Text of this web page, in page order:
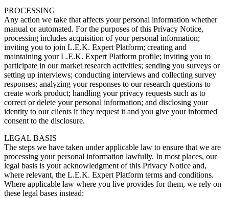
PROCESSING
Any action we take that affects your personal information whether
manual or automated. For the purposes of this Privacy Notice,
processing includes acquisition of your personal information;
inviting you to join L.E.K. Expert Platform; creating and
maintaining your L.E.K. Expert Platform profile; inviting you to
participate in our market research activities; sending you surveys or
setting up interviews; conducting interviews and collecting survey
responses; analyzing your responses to our research questions to
create work product; handling your privacy requests such as to
correct or delete your personal information; and disclosing your
identity to our clients if they request it and you give your informed
consent to the disclosure.
LEGAL BASIS
The steps we have taken under applicable law to ensure that we are
processing your personal information lawfully. In most places, our
legal basis is your acknowledgment of this Privacy Notice and,
where relevant, the L.E.K. Expert Platform terms and conditions.
Where applicable law where you live provides for them, we rely on
these legal bases instead: